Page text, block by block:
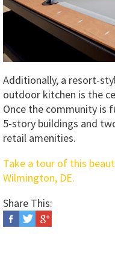
Additionally, a resort-
outdoor kitchen is the
Once the community is
5-story buildings and
retail amenities.
Take a tour of this
Wilmington, DE.
Share This: